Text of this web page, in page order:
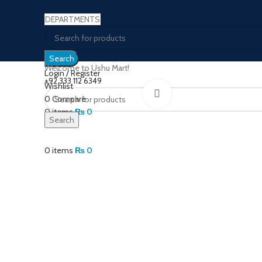
DEPARTMENTS
Search
Login / Register
Wishlist
0 Compare
0items₨0
Menu
0 items ₨ 0
Welcome to Ushu Mart!
±92 333 112 6349
Search